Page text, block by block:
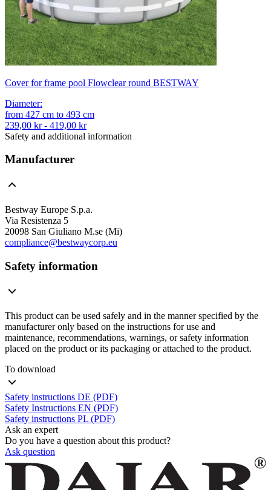
Cover for frame pool Flowclear round BESTWAY
Diameter:
from 427 cm to 493 cm
239,00 kr - 419,00 kr
Safety and additional information
Manufacturer
Bestway Europe S.p.a.
Via Resistenza 5
20098 San Giuliano M.se (Mi)
compliance@bestwaycorp.eu
Safety information
This product can be used safely and in the manner specified by the
manufacturer only based on the instructions for use and
maintenance, recommendations, warnings, or safety information
placed on the product or its packaging or attached to the product.
To download
Safety instructions DE (PDF)
Safety Instructions EN (PDF)
Safety instructions PL (PDF)
Ask an expert
Do you have a question about this product?
Ask question